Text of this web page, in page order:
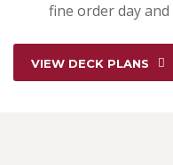
fine order day
VIEW DECK PLANS